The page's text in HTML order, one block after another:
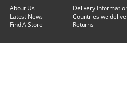
About Us
Latest News
Find A Store
Delivery
Countries we
Returns